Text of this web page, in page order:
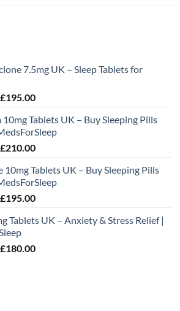
7.5mg UK – Sleep Tablets for
£195.00Price
£65.00
through
£195.00
Tablets UK – Buy Sleeping Pills
£210.00Price
£70.00
through
£210.00
10mg Tablets UK – Buy Sleeping Pills
£195.00Price
£65.00
£195.00
Tablets UK – Anxiety & Stress Relief |
£180.00Price